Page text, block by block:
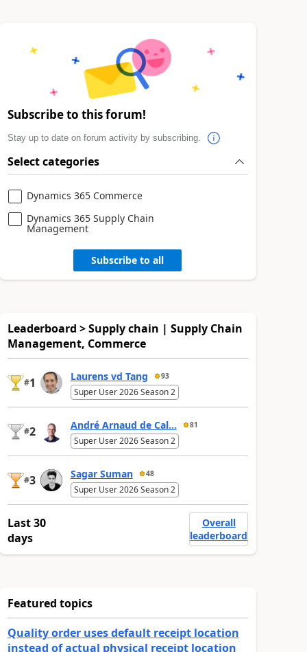
Subscribe to this forum!
Stay up to date on forum activity by subscribing.
Select categories
Dynamics 365 Commerce
Dynamics 365 Supply Chain
Management
Subscribe to all
Leaderboard > Supply chain | Supply Chain
Management, Commerce
#1 Laurens vd Tang 93
Super User 2026 Season 2
#2 André Arnaud de Cal... 81
Super User 2026 Season 2
#3 Sagar Suman 48
Super User 2026 Season 2
Last 30
days
Overall
leaderboard
Featured topics
Quality order uses default receipt location
instead of actual physical receipt location